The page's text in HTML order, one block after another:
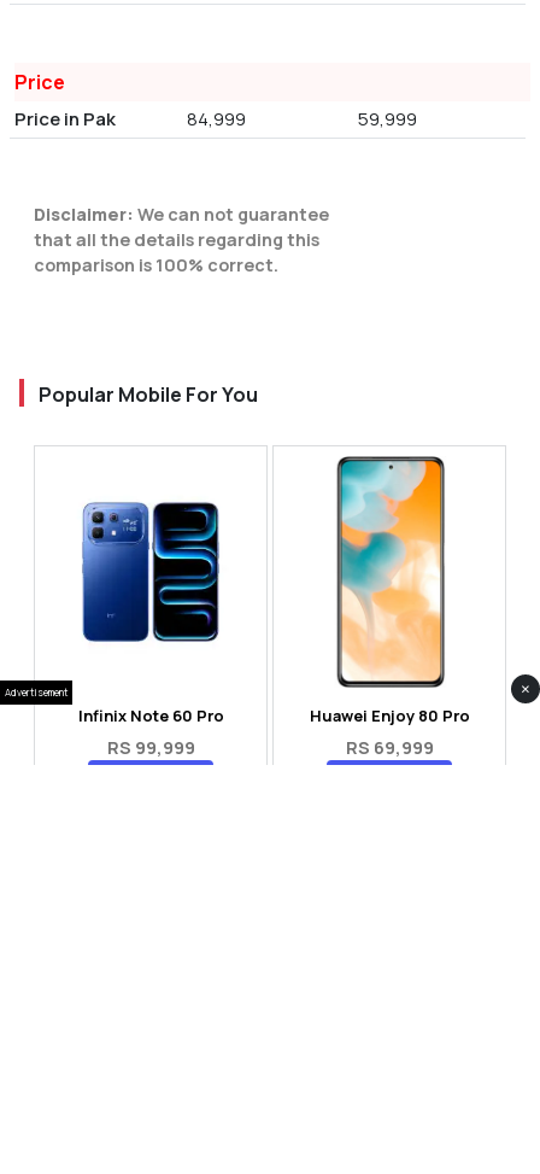
Price
Price in Pak 84,999 59,999
Disclaimer: We can not guarantee
that all the details regarding this
comparison is 100% correct.
Popular Mobile For You
Infinix Note 60 Pro
RS 99,999
Huawei Enjoy 80 Pro
RS 69,999
Advertisement ×